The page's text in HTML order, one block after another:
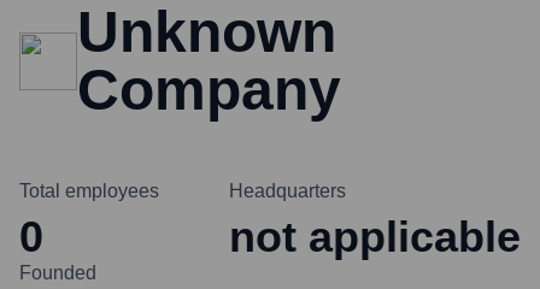
Unknown
Company
Total employees
0
Headquarters
not applicable
Founded